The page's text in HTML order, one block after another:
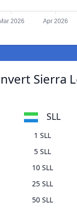
Mar 2026 Apr 2026
Sierra
SLL
1 SLL
5 SLL
10 SLL
25 SLL
50 SLL